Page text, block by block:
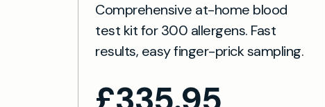
Comprehensive at-home blood
test kit for 300 allergens. Fast
results, easy finger-prick sampling.